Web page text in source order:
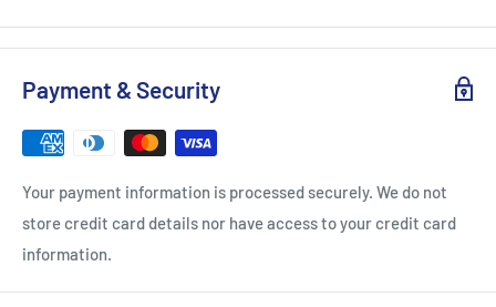
Payment & Security
Your payment information is processed securely. We do not
store credit card details nor have access to your credit card
information.